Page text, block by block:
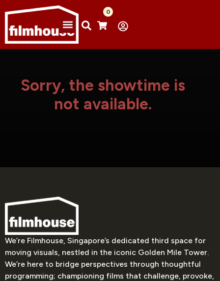
0
Sorry, the showtime is
not available.
We’re Filmhouse, Singapore’s dedicated third space for
moving visuals, nestled in the iconic Golden Mile Tower.
We’re here to bridge perspectives through thoughtful
programming; championing films that challenge, provoke,